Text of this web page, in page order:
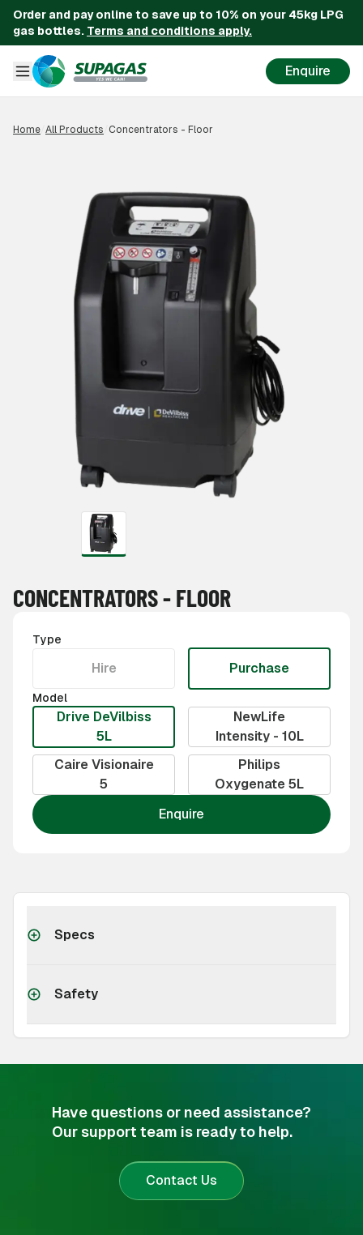
Order and pay online to save up to 10% on your 45kg LPG
gas bottles. Terms and conditions apply.
Enquire
Home All Products Concentrators - Floor
CONCENTRATORS - FLOOR
Type
Hire Purchase
Model
Drive DeVilbiss
5L
NewLife
Intensity - 10L
Caire Visionaire
5
Philips
Oxygenate 5L
Enquire
Specs
Safety
Have questions or need assistance?
Our support team is ready to help.
Contact Us